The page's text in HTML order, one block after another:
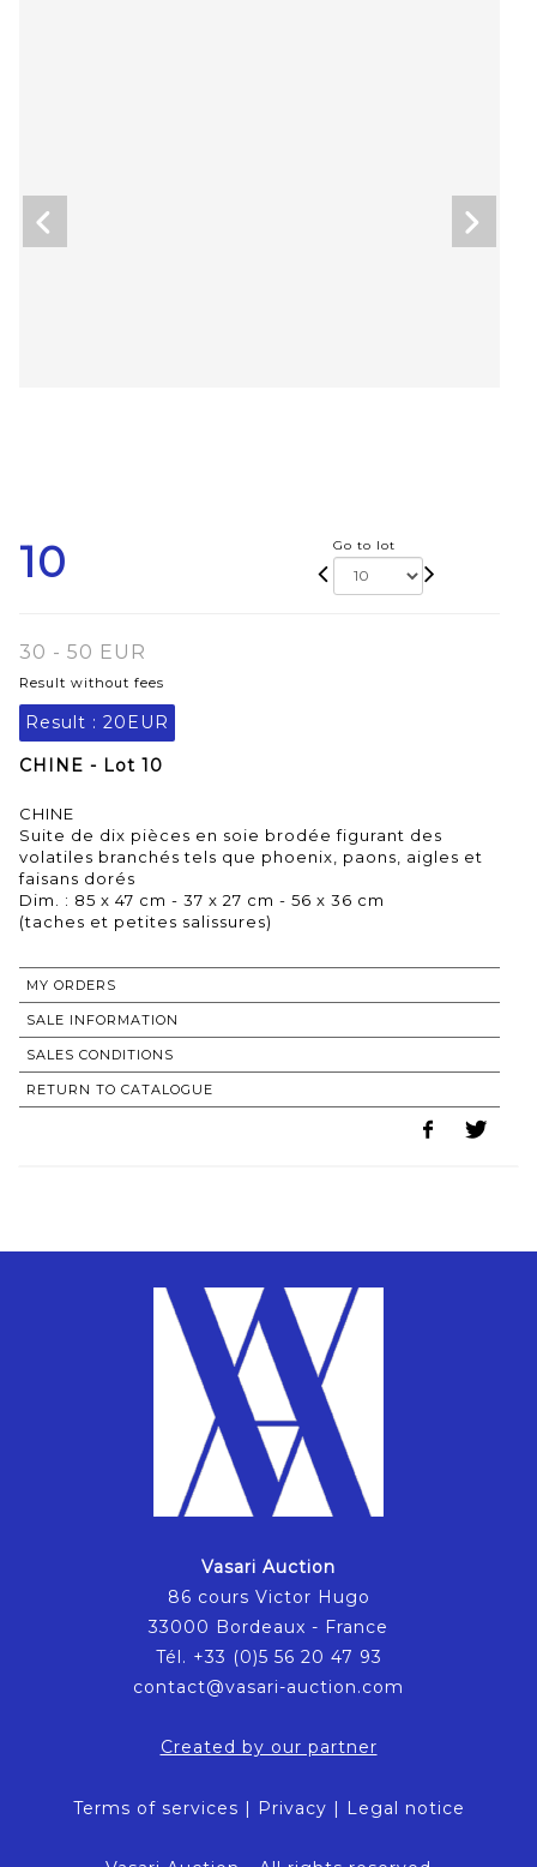
10 Go to lot
30 - 50 EUR
Result without fees
Result : 20EUR
CHINE - Lot 10
CHINE
Suite de dix pièces en soie brodée figurant des
volatiles branchés tels que phoenix, paons, aigles et
faisans dorés
Dim. : 85 x 47 cm - 37 x 27 cm - 56 x 36 cm
(taches et petites salissures)
MY ORDERS
SALE INFORMATION
SALES CONDITIONS
RETURN TO CATALOGUE
Vasari Auction
86 cours Victor Hugo
33000 Bordeaux - France
Tél. +33 (0)5 56 20 47 93
contact@vasari-auction.com
Created by our partner
Terms of services | Privacy | Legal notice